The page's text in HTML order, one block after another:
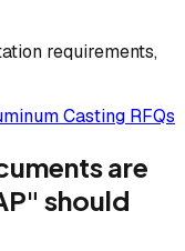
requirements,
Casting RFQs
are
should